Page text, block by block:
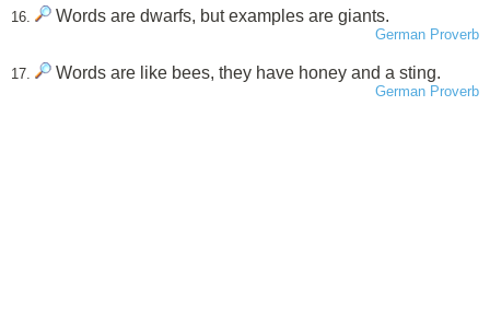
16. Words are dwarfs, but examples are giants.
German Proverb
17. Words are like bees, they have honey and a sting.
German Proverb